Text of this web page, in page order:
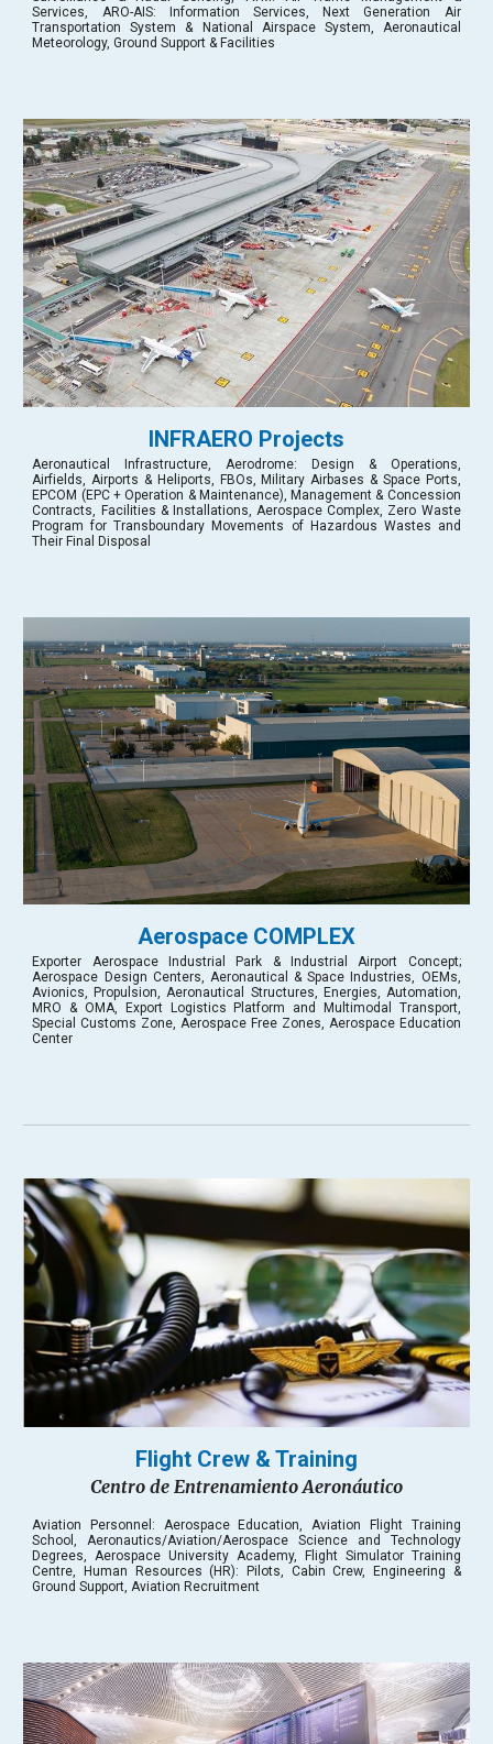
Services, ARO-AIS: Information Services, Next Generation Air
Transportation System & National Airspace System, Aeronautical
Meteorology, Ground Support & Facilities
INFRAERO Projects
Aeronautical Infrastructure, Aerodrome: Design & Operations,
Airfields, Airports & Heliports, FBOs, Military Airbases & Space Ports,
EPCOM (EPC + Operation & Maintenance), Management & Concession
Contracts, Facilities & Installations, Aerospace Complex, Zero Waste
Program for Transboundary Movements of Hazardous Wastes and
Their Final Disposal
Aerospace COMPLEX
Exporter Aerospace Industrial Park & Industrial Airport Concept;
Aerospace Design Centers, Aeronautical & Space Industries, OEMs,
Avionics, Propulsion, Aeronautical Structures, Energies, Automation,
MRO & OMA, Export Logistics Platform and Multimodal Transport,
Special Customs Zone, Aerospace Free Zones, Aerospace Education
Center
Flight Crew & Training
Centro de Entrenamiento Aeronáutico
Aviation Personnel: Aerospace Education, Aviation Flight Training
School, Aeronautics/Aviation/Aerospace Science and Technology
Degrees, Aerospace University Academy, Flight Simulator Training
Centre, Human Resources(HR): Pilots, Cabin Crew, Engineering &
Ground Support, Aviation Recruitment